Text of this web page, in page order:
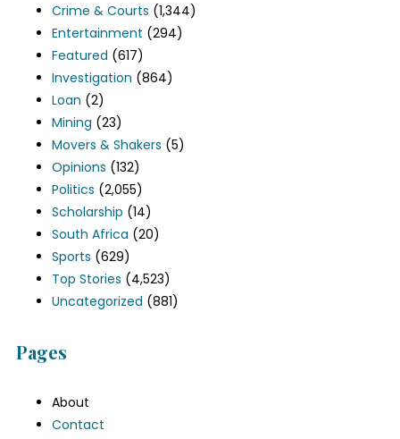
Crime & Courts (1,344)
Entertainment (294)
Featured (617)
Investigation (864)
Loan (2)
Mining (23)
Movers & Shakers (5)
Opinions (132)
Politics (2,055)
Scholarship (14)
South Africa (20)
Sports (629)
Top Stories (4,523)
Uncategorized (881)
Pages
About
Contact